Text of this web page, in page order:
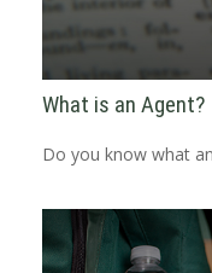
What is an Agent?
Do you know what